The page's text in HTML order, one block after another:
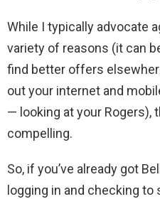
While I typically advocate
variety of reasons (it can
find better offers
out your internet and
— looking at your
compelling.
So, if you’ve already got
logging in and checking